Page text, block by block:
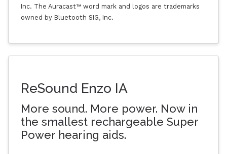
Inc. The Auracast™ word mark and logos are trademarks
owned by Bluetooth SIG, Inc.
ReSound Enzo IA
More sound. More power. Now in
the smallest rechargeable Super
Power hearing aids.